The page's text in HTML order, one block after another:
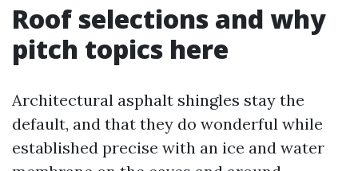
Roof selections and why
pitch topics here
Architectural asphalt shingles stay the
default, and that they do wonderful while
established precise with an ice and water